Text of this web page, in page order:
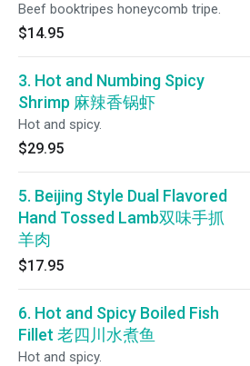
Beef booktripes honeycomb tripe.
$14.95
3. Hot and Numbing Spicy
Shrimp 麻辣香锅虾
Hot and spicy.
$29.95
5. Beijing Style Dual Flavored
Hand Tossed Lamb双味手抓
羊肉
$17.95
6. Hot and Spicy Boiled Fish
Fillet 老四川水煮鱼
Hot and spicy.